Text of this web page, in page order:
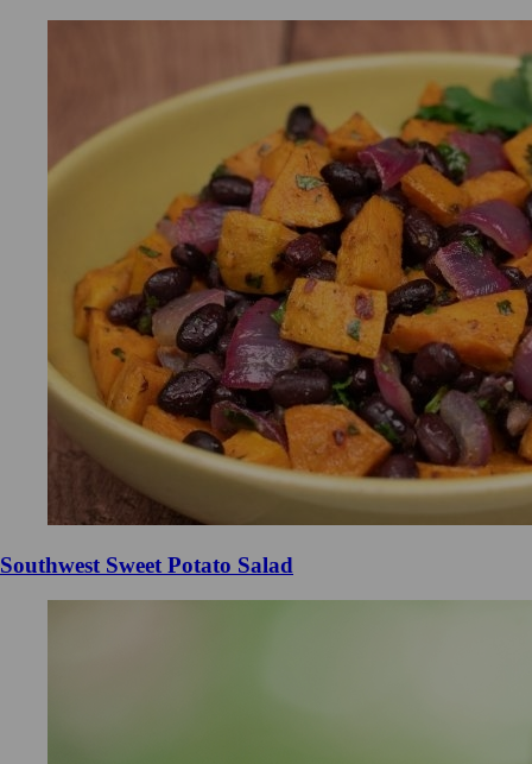
Southwest Sweet Potato Salad